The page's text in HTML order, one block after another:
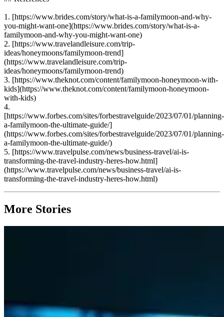
1. [https://www.brides.com/story/what-is-a-familymoon-and-why-
you-might-want-one](https://www.brides.com/story/what-is-a-
familymoon-and-why-you-might-want-one)
2. [https://www.travelandleisure.com/trip-
ideas/honeymoons/familymoon-trend]
(https://www.travelandleisure.com/trip-
ideas/honeymoons/familymoon-trend)
3. [https://www.theknot.com/content/familymoon-honeymoon-with-
kids](https://www.theknot.com/content/familymoon-honeymoon-
with-kids)
4.
[https://www.forbes.com/sites/forbestravelguide/2023/07/01/planning-
a-familymoon-the-ultimate-guide/]
(https://www.forbes.com/sites/forbestravelguide/2023/07/01/planning-
a-familymoon-the-ultimate-guide/)
5. [https://www.travelpulse.com/news/business-travel/ai-is-
transforming-the-travel-industry-heres-how.html]
(https://www.travelpulse.com/news/business-travel/ai-is-
transforming-the-travel-industry-heres-how.html)
More Stories